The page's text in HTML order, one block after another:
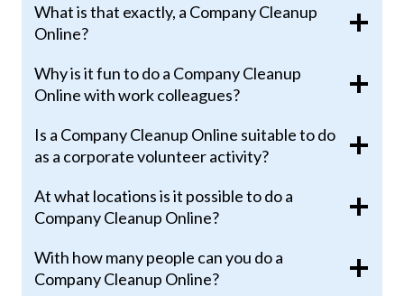
What is that exactly, a Company Cleanup
Online?
Why is it fun to do a Company Cleanup
Online with work colleagues?
Is a Company Cleanup Online suitable to do
as a corporate volunteer activity?
At what locations is it possible to do a
Company Cleanup Online?
With how many people can you do a
Company Cleanup Online?